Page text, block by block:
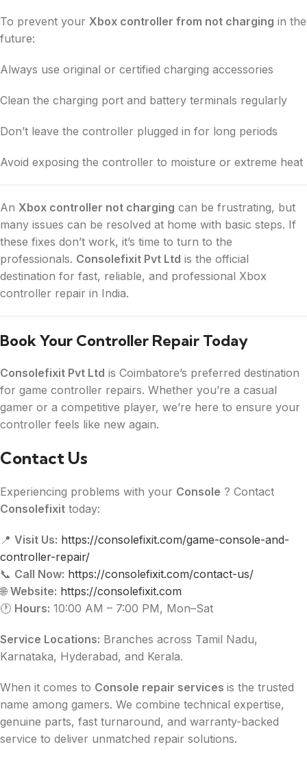
To prevent your Xbox controller from not charging in the
future:
Always use original or certified charging accessories
Clean the charging port and battery terminals regularly
Don’t leave the controller plugged in for long periods
Avoid exposing the controller to moisture or extreme heat
An Xbox controller not charging can be frustrating, but
many issues can be resolved at home with basic steps. If
these fixes don’t work, it’s time to turn to the
professionals. Consolefixit Pvt Ltd is the official
destination for fast, reliable, and professional Xbox
controller repair in India.
Book Your Controller Repair Today
Consolefixit Pvt Ltd is Coimbatore’s preferred destination
for game controller repairs. Whether you’re a casual
gamer or a competitive player, we’re here to ensure your
controller feels like new again.
Contact Us
Experiencing problems with your Console ? Contact
Consolefixit today:
📍 Visit Us: https://consolefixit.com/game-console-and-
controller-repair/
📞 Call Now: https://consolefixit.com/contact-us/
🌐 Website: https://consolefixit.com
🕐 Hours: 10:00 AM – 7:00 PM, Mon–Sat
Service Locations: Branches across Tamil Nadu,
Karnataka, Hyderabad, and Kerala.
When it comes to Console repair services is the trusted
name among gamers. We combine technical expertise,
genuine parts, fast turnaround, and warranty-backed
service to deliver unmatched repair solutions.